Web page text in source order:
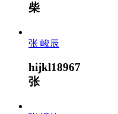
柴
张 峻辰
hijkl18967
张